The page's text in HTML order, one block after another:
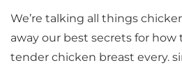
We’re talking all things
away our best secrets for how
tender chicken breast every.